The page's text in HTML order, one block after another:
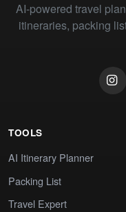
AI-powered travel
itineraries, packing
TOOLS
AI Itinerary Planner
Packing List
Travel Expert